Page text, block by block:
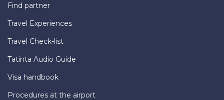
Find partner
Travel Experiences
Travel Check-list
Tatinta Audio Guide
Visa handbook
Procedures at the airport